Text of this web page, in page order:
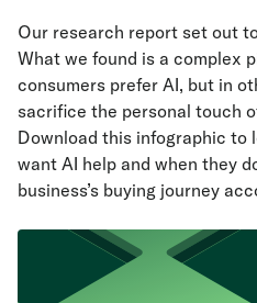
Our research report set out
What we found is a complex
consumers prefer AI, but in
sacrifice the personal touch
Download this infographic to
want AI help and when they
business’s buying journey